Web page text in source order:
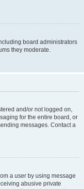
board administrators
they moderate.
and/or not logged on,
for the entire board, or
messages. Contact a
a user by using message
abusive private